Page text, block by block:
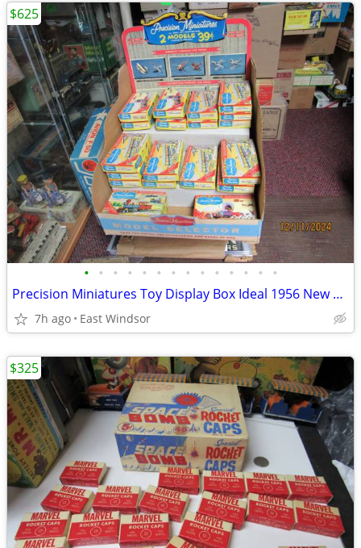
• • • • • • • • • • • • • •
Precision Miniatures Toy Display Box Ideal 1956 New Old Stk W/Models
7h ago East Windsor
$625
$325